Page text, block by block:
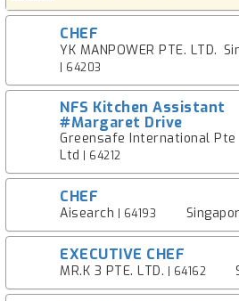
CHEF
YK MANPOWER PTE. LTD.
| 64203
NFS Kitchen Assistant
#Margaret Drive
Greensafe International Pte
Ltd | 64212
CHEF
Aisearch | 64193
EXECUTIVE CHEF
MR.K 3 PTE. LTD. | 64162